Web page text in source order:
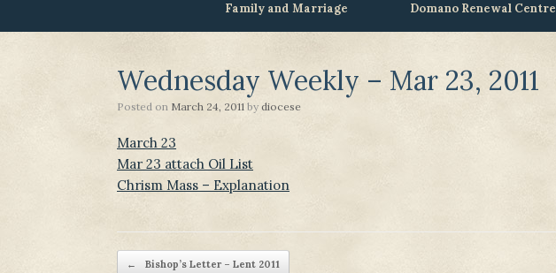
Family and Marriage Domano Renewal Centre
Wednesday Weekly – Mar 23, 2011
Posted on March 24, 2011 by diocese
March 23
Mar 23 attach Oil List
Chrism Mass – Explanation
Post navigation
← Bishop’s Letter – Lent 2011